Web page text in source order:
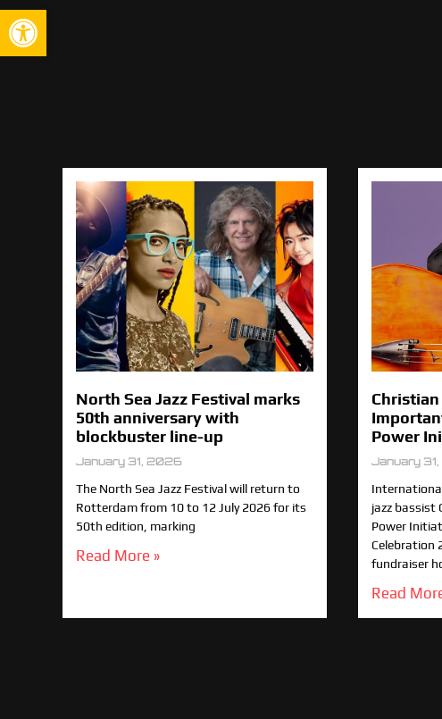
Open toolbar
North Sea Jazz Festival marks
50th anniversary with
blockbuster line-up
January 31, 2026
The North Sea Jazz Festival will return to
Rotterdam from 10 to 12 July 2026 for its
50th edition, marking
Read More »
Power
January
jazz bassist
Power
Celebration
fundraiser
Read